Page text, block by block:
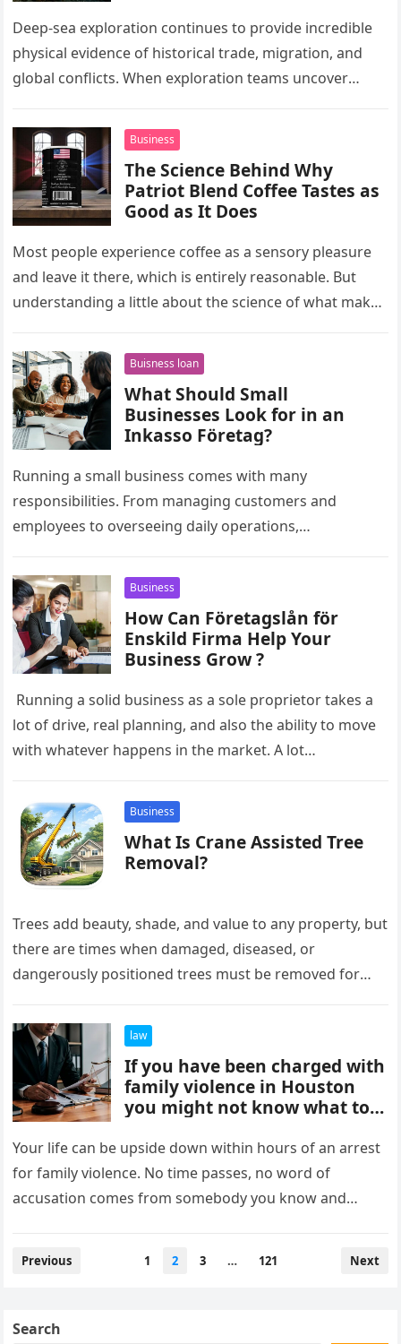
Deep-sea exploration continues to provide incredible
physical evidence of historical trade, migration, and
global conflicts. When exploration teams uncover
details…
Business
The Science Behind Why
Patriot Blend Coffee Tastes as
Good as It Does
Most people experience coffee as a sensory pleasure
and leave it there, which is entirely reasonable. But
understanding a little about the science of what makes
Buisness loan
What Should Small
Businesses Look for in an
Inkasso Företag?
Running a small business comes with many
responsibilities. From managing customers and
employees to overseeing daily operations,
overdue invoices. When…
Business
How Can Företagslån för
Enskild Firma Help Your
Business Grow ?
Running a solid business as a sole proprietor takes a
lot of drive, real planning, and also the ability to move
with whatever happens in the market. A lot…
Business
What Is Crane Assisted Tree
Removal?
Trees add beauty, shade, and value to any property, but
there are times when damaged, diseased, or
dangerously positioned trees must be removed for
law
If you have been charged with
family violence in Houston
you might not know what to
Your life can be upside down within hours of an arrest
for family violence. No time passes, no word of
accusation comes from somebody you know and…
Posts
Previous 1 2 3 … 121 Next
Search